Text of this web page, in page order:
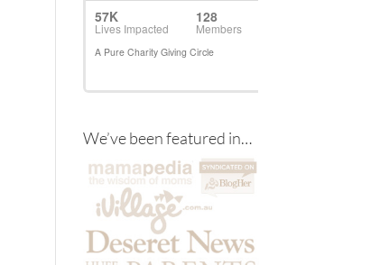
We’ve been featured in…